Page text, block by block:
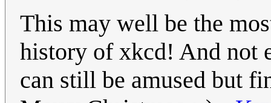
This may well be the
history of xkcd! And not
can still be amused but